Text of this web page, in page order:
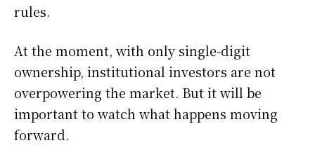
rules.
At the moment, with only single-digit
ownership, institutional investors are not
overpowering the market. But it will be
important to watch what happens moving
forward.